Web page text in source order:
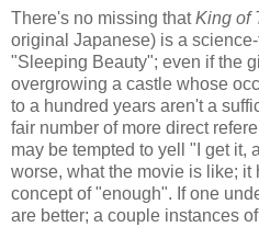
There's no missing thatKing of
original Japanese) is a
"Sleeping Beauty"; even if the
overgrowing a castle whose
to a hundred years aren't a
fair number of more direct
may be tempted to yell "I get it,
worse, what the movie is like; it
concept of "enough". If one
are better; a couple instances